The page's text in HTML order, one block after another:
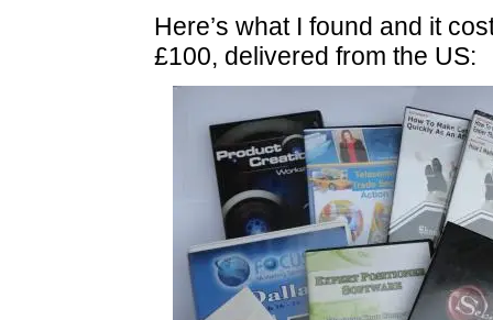
Here’s what I found and it
£100, delivered from the US: